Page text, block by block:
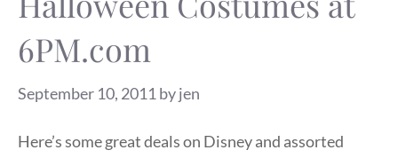
6PM.com
September 10, 2011 byjen
Here’s some great deals on Disney and assorted